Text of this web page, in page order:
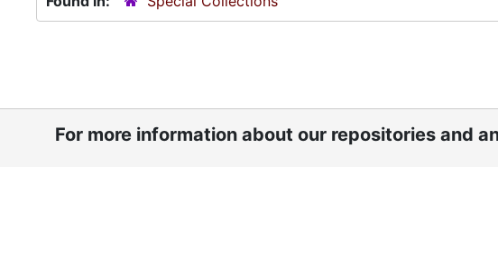
For more information about our repositories and